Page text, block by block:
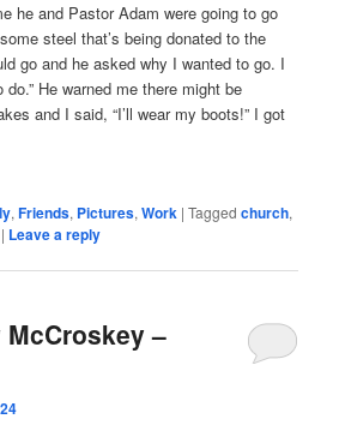
he and Pastor Adam were going to go
steel that’s being donated to the
go and he asked why I wanted to go. I
He warned me there might be
and I said, “I’ll wear my boots!” I got
,Friends, Pictures,Work |Tagged church,
| Leave a reply
–